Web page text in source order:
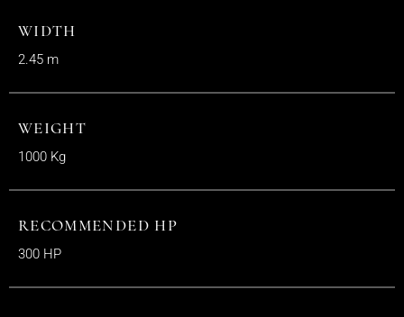
WIDTH
2.45 m
WEIGHT
1000 Kg
RECOMMENDED HP
300 HP